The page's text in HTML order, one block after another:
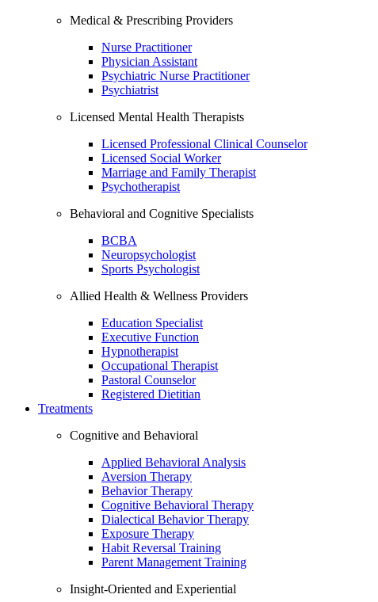
Medical & Prescribing Providers
Nurse Practitioner
Physician Assistant
Psychiatric Nurse Practitioner
Psychiatrist
Licensed Mental Health Therapists
Licensed Professional Clinical Counselor
Licensed Social Worker
Marriage and Family Therapist
Psychotherapist
Behavioral and Cognitive Specialists
BCBA
Neuropsychologist
Sports Psychologist
Allied Health & Wellness Providers
Education Specialist
Executive Function
Hypnotherapist
Occupational Therapist
Pastoral Counselor
Registered Dietitian
Treatments
Cognitive and Behavioral
Applied Behavioral Analysis
Aversion Therapy
Behavior Therapy
Cognitive Behavioral Therapy
Dialectical Behavior Therapy
Exposure Therapy
Habit Reversal Training
Parent Management Training
Insight-Oriented and Experiential